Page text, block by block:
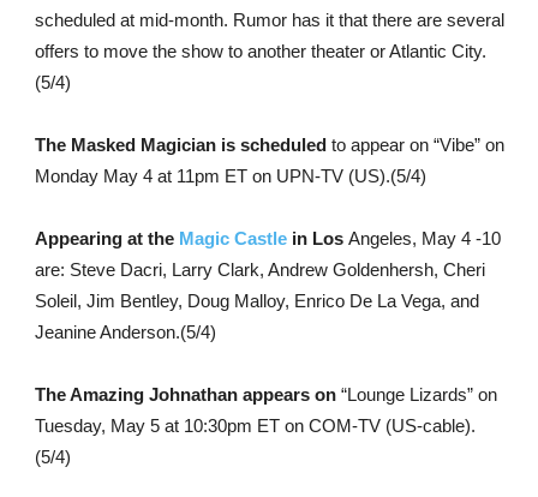
scheduled at mid-month. Rumor has it that there are several
offers to move the show to another theater or Atlantic City.
(5/4)
The Masked Magician is scheduledto appear on “Vibe” on
Monday May 4 at 11pm ET on UPN-TV (US).(5/4)
Appearing at the Magic Castlein LosAngeles, May 4 -10
are: Steve Dacri, Larry Clark, Andrew Goldenhersh, Cheri
Soleil, Jim Bentley, Doug Malloy, Enrico De La Vega, and
Jeanine Anderson.(5/4)
The Amazing Johnathan appears on“Lounge Lizards” on
Tuesday, May 5 at 10:30pm ET on COM-TV (US-cable).
(5/4)